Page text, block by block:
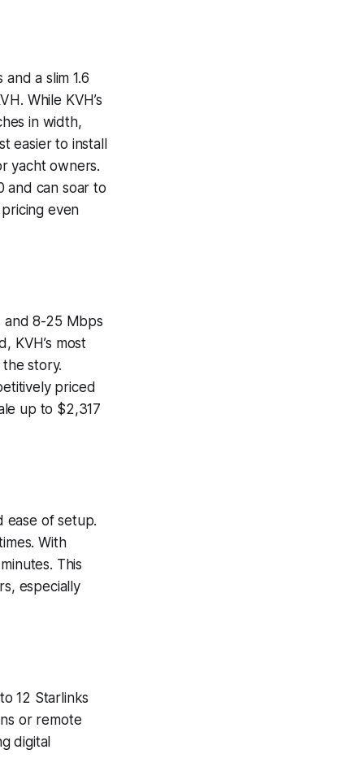
a slim 1.6
While KVH’s
in width,
easier to install
yacht owners.
and can soar to
even
and 8-25 Mbps
KVH’s most
story.
priced
up to $2,317
ease of setup.
With
This
especially
12 Starlinks
or remote
digital